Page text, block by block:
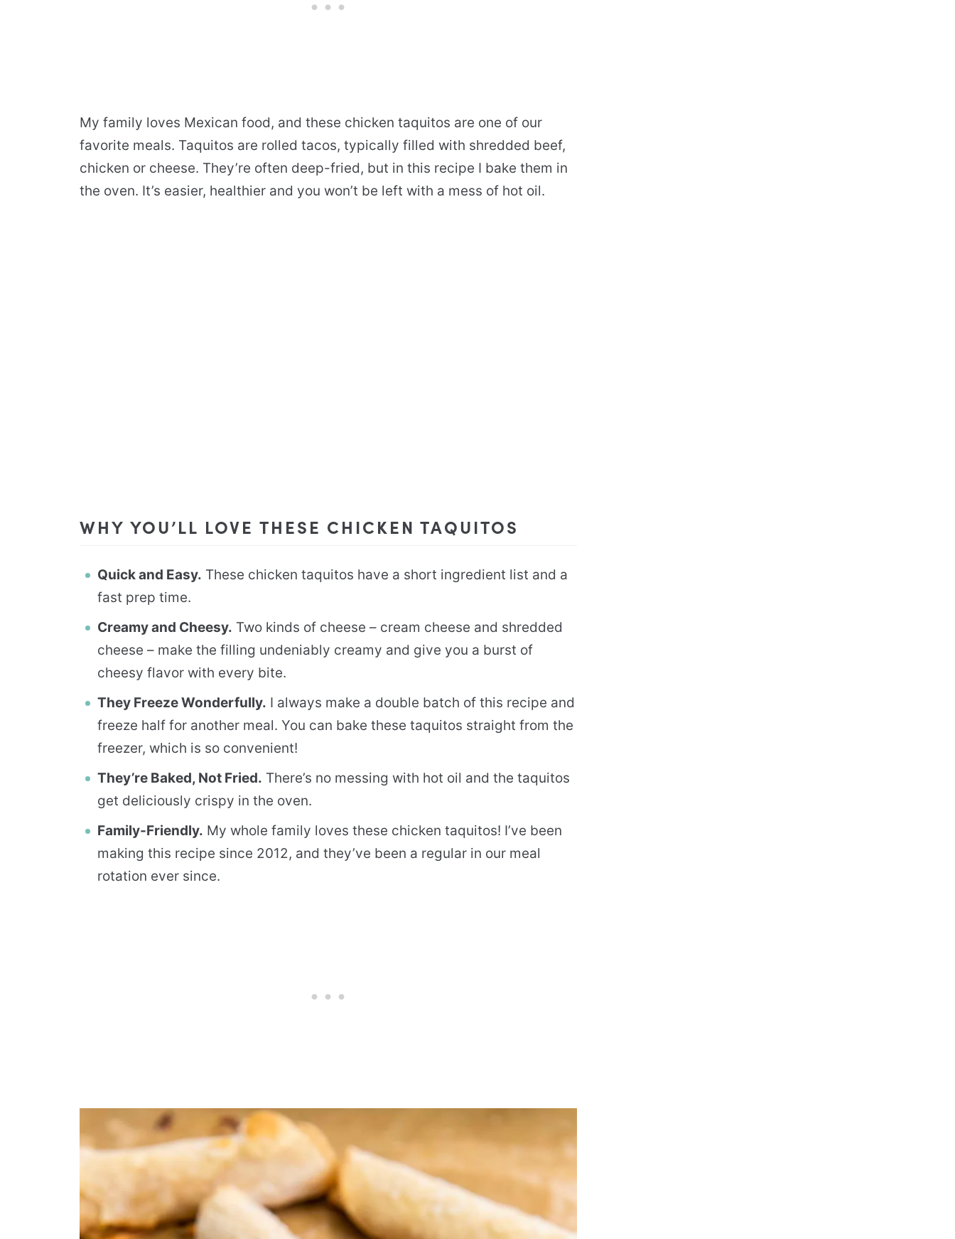
My family loves Mexican food, and these chicken taquitos are one of our
favorite meals. Taquitos are rolled tacos, typically filled with shredded beef,
chicken or cheese. They’re often deep-fried, but in this recipe I bake them in
the oven. It’s easier, healthier and you won’t be left with a mess of hot oil.
WHY YOU’LL LOVE THESE CHICKEN TAQUITOS
Quick and Easy. These chicken taquitos have a short ingredient list and a
fast prep time.
Creamy and Cheesy. Two kinds of cheese – cream cheese and shredded
cheese – make the filling undeniably creamy and give you a burst of
cheesy flavor with every bite.
They Freeze Wonderfully. I always make a double batch of this recipe and
freeze half for another meal. You can bake these taquitos straight from the
freezer, which is so convenient!
They’re Baked, Not Fried. There’s no messing with hot oil and the taquitos
get deliciously crispy in the oven.
Family-Friendly. My whole family loves these chicken taquitos! I’ve been
making this recipe since 2012, and they’ve been a regular in our meal
rotation ever since.